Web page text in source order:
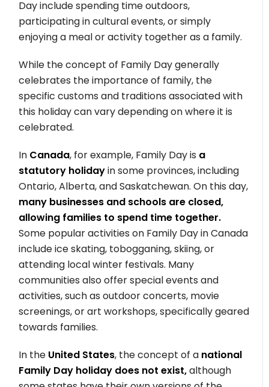
Day include spending time outdoors,
participating in cultural events, or simply
enjoying a meal or activity together as a family.
While the concept of Family Day generally
celebrates the importance of family, the
specific customs and traditions associated with
this holiday can vary depending on where it is
celebrated.
In Canada, for example, Family Day is a
statutory holidayin some provinces, including
Ontario, Alberta, and Saskatchewan. On this day,
many businesses and schools are closed,
allowing families to spend time together.
Some popular activities on Family Day in Canada
include ice skating, tobogganing, skiing, or
attending local winter festivals. Many
communities also offer special events and
activities, such as outdoor concerts, movie
screenings, or art workshops, specifically geared
towards families.
In the United States, the concept of a national
Family Day holiday does not exist,although